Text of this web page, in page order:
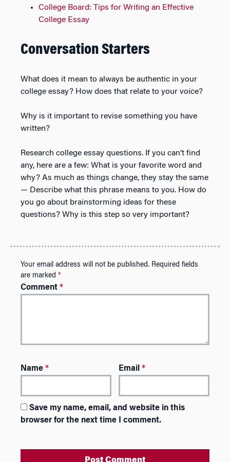
College Board: Tips for Writing an Effective
College Essay
Conversation Starters
What does it mean to always be authentic in your
college essay? How does that relate to your voice?
Why is it important to revise something you have
written?
Research college essay questions. If you can’t find
any, here are a few: What is your favorite word and
why? As much as things change, they stay the same
— Describe what this phrase means to you. How do
you go about brainstorming ideas for these
questions? Why is this step so very important?
Your email address will not be published. Required fields
are marked *
Comment *
Name * Email*
Save my name, email, and website in this
browser for the next time I comment.